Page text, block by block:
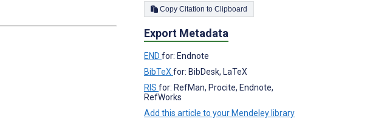
Copy Citation to Clipboard
Export Metadata
END for: Endnote
BibTeXfor: BibDesk, LaTeX
RIS for: RefMan, Procite, Endnote,
RefWorks
Add this article to your Mendeley library